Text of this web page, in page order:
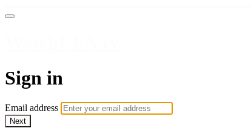
Sign in
Email address
Next